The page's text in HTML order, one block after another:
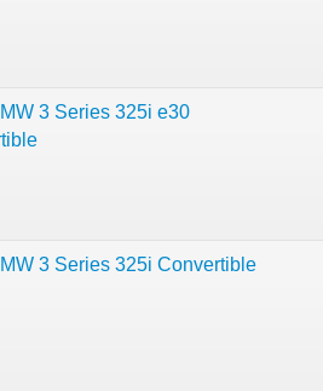
3 Series 325i e30
3 Series 325i Convertible